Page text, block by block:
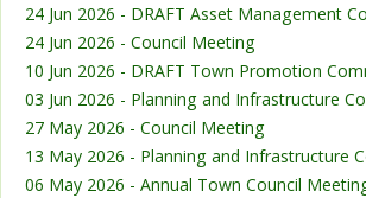
24 Jun 2026 - DRAFT Asset Management
24 Jun 2026 - Council Meeting
10 Jun 2026 - DRAFT Town Promotion
03 Jun 2026 - Planning and Infrastructure
27 May 2026 - Council Meeting
13 May 2026 - Planning and Infrastructure
06 May 2026 - Annual Town Council